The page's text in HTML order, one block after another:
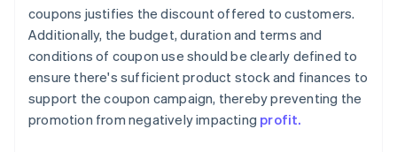
coupons justifies the discount offered to customers.
Additionally, the budget, duration and terms and
conditions of coupon use should be clearly defined to
ensure there's sufficient product stock and finances to
support the coupon campaign, thereby preventing the
promotion from negatively impacting profit.